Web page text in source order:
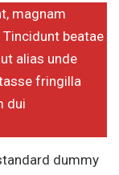
magnam
beatae
alias unde
fringilla
dui
dummy